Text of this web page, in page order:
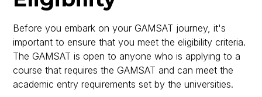
Before you embark on your GAMSAT journey, it's
important to ensure that you meet the eligibility criteria.
The GAMSAT is open to anyone who is applying to a
course that requires the GAMSAT and can meet the
academic entry requirements set by the universities.